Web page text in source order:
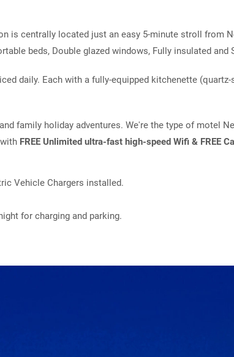
is centrally located just an easy 5-minute stroll from
beds, Double glazed windows, Fully insulated and
daily. Each with a fully-equipped kitchenette
family holiday adventures. We're the type of motel
with FREE Unlimited ultra-fast high-speed Wifi & FREE
Vehicle Chargers installed.
for charging and parking.